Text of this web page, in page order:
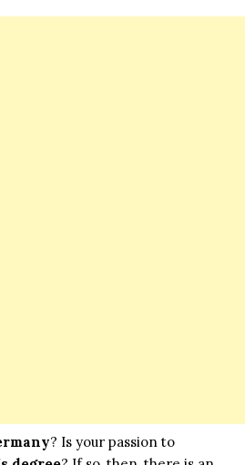
? Is your passion to